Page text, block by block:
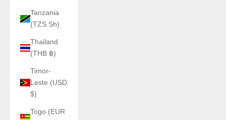
Tanzania
(TZS Sh)
Thailand
(THB ฿)
Timor-
Leste (USD
$)
Togo (EUR